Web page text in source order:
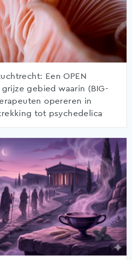
Een OPEN
gebied waarin (BIG-
opereren in
tot psychedelica